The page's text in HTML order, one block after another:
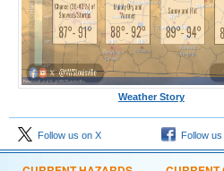
Weather Story
Follow us on X Follow